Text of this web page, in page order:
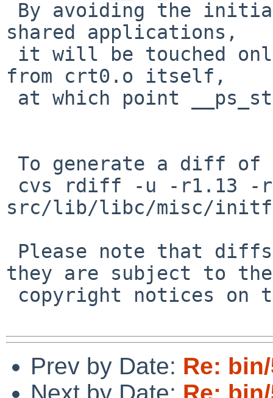
shared applications,
from crt0.o itself,
src/lib/libc/misc/
they are subject to the
Prev by Date: Re:
Next by Date: Re: